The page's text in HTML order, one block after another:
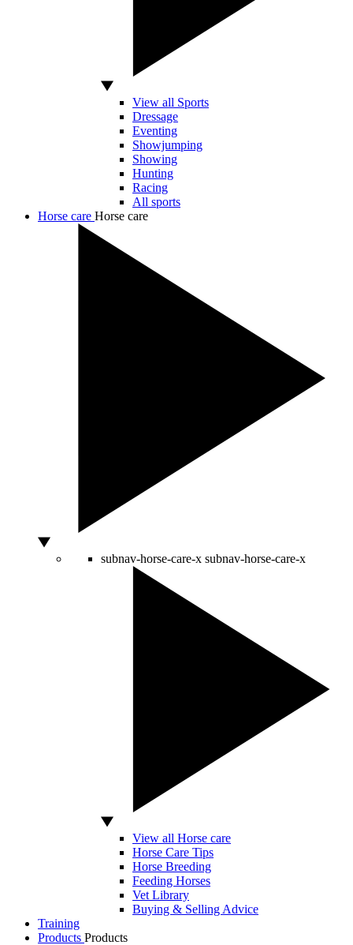
View all Sports
Dressage
Eventing
Showjumping
Showing
Hunting
Racing
All sports
Horse care Horse care
subnav-horse-care-x subnav-horse-care-x
View all Horse care
Horse Care Tips
Horse Breeding
Feeding Horses
Vet Library
Buying & Selling Advice
Training
Products Products